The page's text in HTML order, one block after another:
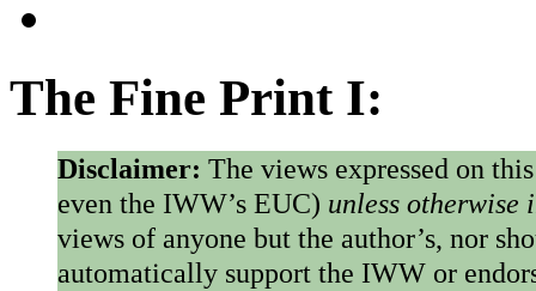
The Fine Print I:
Disclaimer: The views expressed on
even the IWW’s EUC) unless otherwise
views of anyone but the author’s, nor
automatically support the IWW or